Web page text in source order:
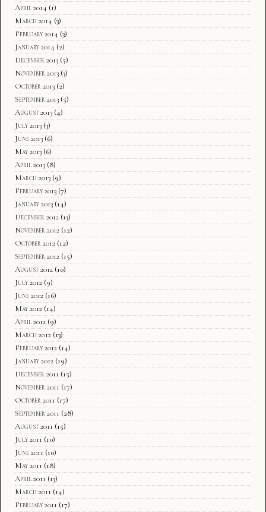
April 2014 (1)
March 2014 (3)
February 2014 (3)
January 2014 (2)
December 2013 (5)
November 2013 (3)
October 2013 (2)
September 2013 (5)
August 2013 (4)
July 2013 (3)
June 2013 (6)
May 2013 (6)
April 2013 (8)
March 2013 (9)
February 2013 (7)
January 2013 (14)
December 2012 (13)
November 2012 (12)
October 2012 (12)
September 2012 (15)
August 2012 (10)
July 2012 (9)
June 2012 (16)
May 2012 (14)
April 2012 (9)
March 2012 (13)
February 2012 (14)
January 2012 (19)
December 2011 (15)
November 2011 (17)
October 2011 (17)
September 2011 (28)
August 2011 (15)
July 2011 (10)
June 2011 (10)
May 2011 (18)
April 2011 (13)
March 2011 (14)
February 2011 (17)